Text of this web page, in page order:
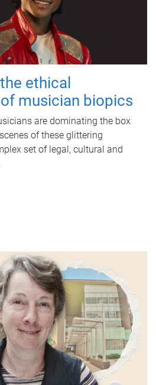
ethical
musician biopics
are dominating the box
of these glittering
set of legal, cultural and